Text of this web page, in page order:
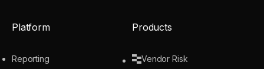
Platform
Reporting
Products
Vendor Risk